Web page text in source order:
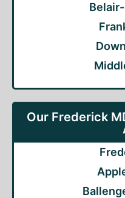
Our Frederick